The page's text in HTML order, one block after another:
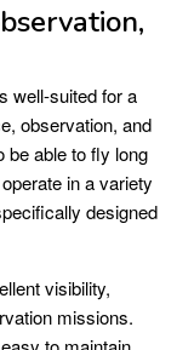
well-suited for a
observation, and
be able to fly long
in a variety
designed
visibility,
missions.